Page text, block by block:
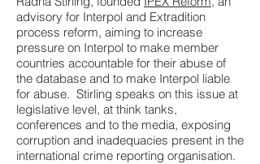
advisory for Interpol and Extradition
process reform, aiming to increase
pressure on Interpol to make member
countries accountable for their abuse of
the database and to make Interpol liable
for abuse. Stirling speaks on this issue at
legislative level, at think tanks,
conferences and to the media, exposing
corruption and inadequacies present in the
international crime reporting organisation.